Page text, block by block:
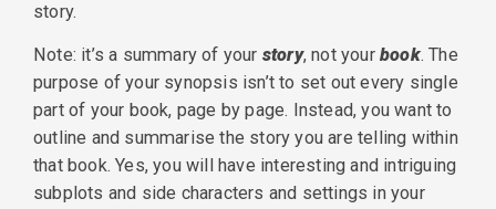
story.
Note: it’s a summary of your story, not yourbook. The
purpose of your synopsis isn’t to set out every single
part of your book, page by page. Instead, you want to
outline and summarise the story you are telling within
that book. Yes, you will have interesting and intriguing
subplots and side characters and settings in your